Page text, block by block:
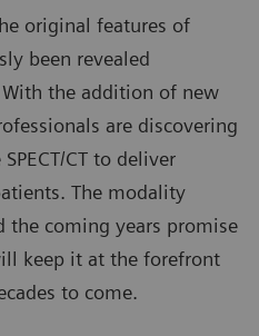
original features of
been revealed
the addition of new
are discovering
CT to deliver
The modality
the coming years promise
keep it at the forefront
to come.